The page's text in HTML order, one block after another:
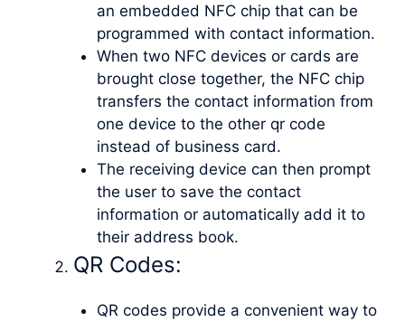
an embedded NFC chip that can be
programmed with contact information.
When two NFC devices or cards are
brought close together, the NFC chip
transfers the contact information from
one device to the other qr code
instead of business card.
The receiving device can then prompt
the user to save the contact
information or automatically add it to
their address book.
QR Codes:
QR codes provide a convenient way to